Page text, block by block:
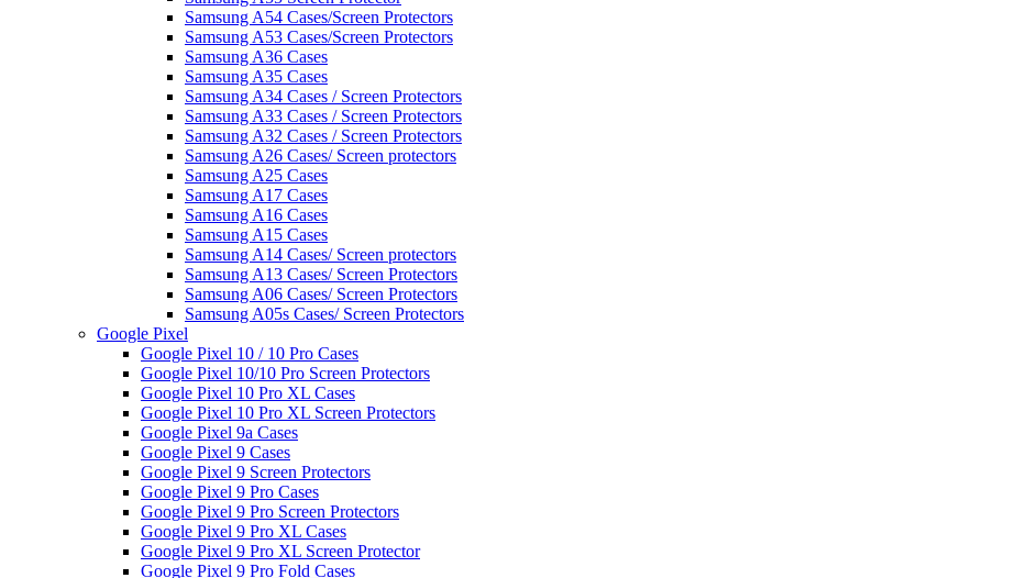
Samsung A54 Cases/Screen Protectors
Samsung A53 Cases/Screen Protectors
Samsung A36 Cases
Samsung A35 Cases
Samsung A34 Cases / Screen Protectors
Samsung A33 Cases / Screen Protectors
Samsung A32 Cases / Screen Protectors
Samsung A26 Cases/ Screen protectors
Samsung A25 Cases
Samsung A17 Cases
Samsung A16 Cases
Samsung A15 Cases
Samsung A14 Cases/ Screen protectors
Samsung A13 Cases/ Screen Protectors
Samsung A06 Cases/ Screen Protectors
Samsung A05s Cases/ Screen Protectors
Google Pixel
Google Pixel 10 / 10 Pro Cases
Google Pixel 10/10 Pro Screen Protectors
Google Pixel 10 Pro XL Cases
Google Pixel 10 Pro XL Screen Protectors
Google Pixel 9a Cases
Google Pixel 9 Cases
Google Pixel 9 Screen Protectors
Google Pixel 9 Pro Cases
Google Pixel 9 Pro Screen Protectors
Google Pixel 9 Pro XL Cases
Google Pixel 9 Pro XL Screen Protector
Google Pixel 9 Pro Fold Cases